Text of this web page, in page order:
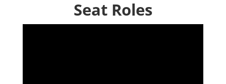
Seat Roles